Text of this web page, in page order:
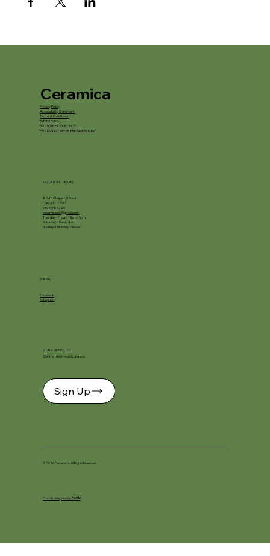
Ceramica
Privacy Policy
Accessibility Statement
Terms & Conditions
Refund Policy
*IN STORE PICKUP ONLY*
*WE DO NOT OFFER FIRING SERVICES*
LOCATION / HOURS
8245 Chapel Hill Road
Cary, NC 27513
919-694-5225
ceramica.nc@gmail.com
Tuesday - Friday: 10am - 5pm
Saturday: 10am - 4pm
Sunday & Monday: Closed
SOCIAL
Facebook
Instagram
STAY CONNECTED
Get the latest news & updates
Sign Up
© 2026 Ceramica. All Rights Reserved.
Proudly designed byDKSM